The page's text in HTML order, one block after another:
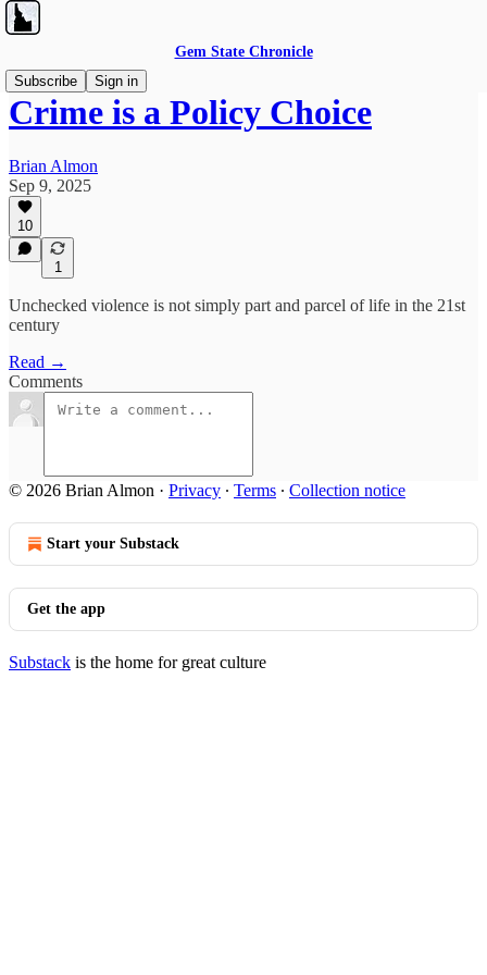
Gem State Chronicle
Subscribe
Sign in
Crime is a Policy Choice
Brian Almon
Sep 9, 2025
10
1
Unchecked violence is not simply part and parcel of life in the 21st
century
Read →
Comments
© 2026 Brian Almon · Privacy ∙ Terms ∙ Collection notice
Start your Substack
Get the app
Substack is the home for great culture